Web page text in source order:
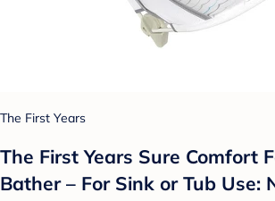
The First Years
The First Years Sure Comfort
Bather – For Sink or Tub Use: